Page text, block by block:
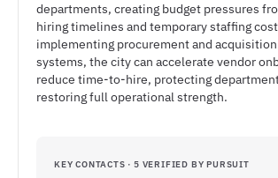
departments, creating budget pressures
hiring timelines and temporary staffing
implementing procurement and
systems, the city can accelerate vendor
reduce time-to-hire, protecting
restoring full operational strength.
KEY CONTACTS · 5 VERIFIED BY PURSUIT